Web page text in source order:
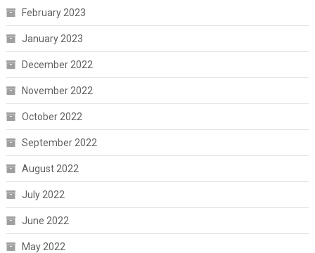
February 2023
January 2023
December 2022
November 2022
October 2022
September 2022
August 2022
July 2022
June 2022
May 2022